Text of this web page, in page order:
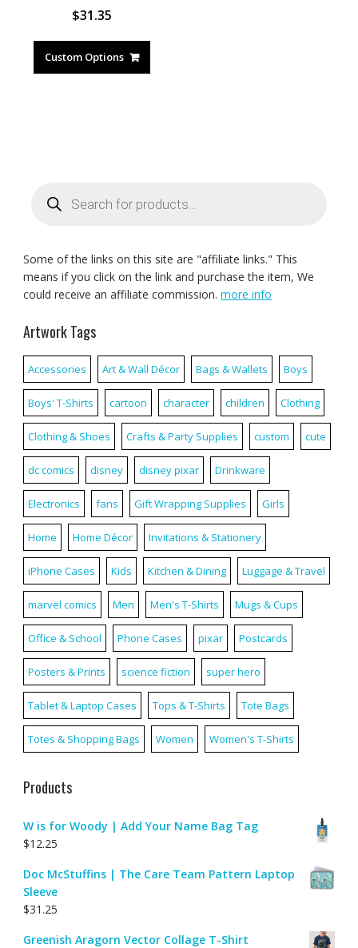
$31.35
Custom Options
search
Some of the links on this site are "affiliate links." This
means if you click on the link and purchase the item, We
could receive an affiliate commission. more info
Artwork Tags
Accessories Art & Wall Décor Bags & Wallets Boys
Boys' T-Shirts cartoon character children Clothing
Clothing & Shoes Crafts & Party Supplies custom cute
dc comics disney disney pixar Drinkware
Electronics fans Gift Wrapping Supplies Girls
Home Home Décor Invitations & Stationery
iPhone Cases Kids Kitchen & Dining Luggage & Travel
marvel comics Men Men's T-Shirts Mugs & Cups
Office & School Phone Cases pixar Postcards
Posters & Prints science fiction super hero
Tablet & Laptop Cases Tops & T-Shirts Tote Bags
Totes & Shopping Bags Women Women's T-Shirts
Products
W is for Woody | Add Your Name Bag Tag
$12.25
Doc McStuffins | The Care Team Pattern Laptop
Sleeve
$31.25
Greenish Aragorn Vector Collage T-Shirt